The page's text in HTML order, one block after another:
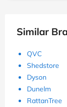
Similar
QVC
Shedstore
Dyson
Dunelm
RattanTree